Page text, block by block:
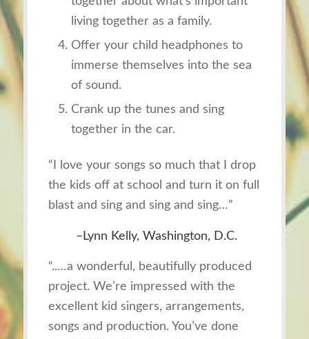
living together as a family.
Offer your child headphones to
immerse themselves into the sea
of sound.
Crank up the tunes and sing
together in the car.
“I love your songs so much that I drop
the kids off at school and turn it on full
blast and sing and sing and sing…”
–Lynn Kelly, Washington, D.C.
“..…a wonderful, beautifully produced
project. We’re impressed with the
excellent kid singers, arrangements,
songs and production. You’ve done